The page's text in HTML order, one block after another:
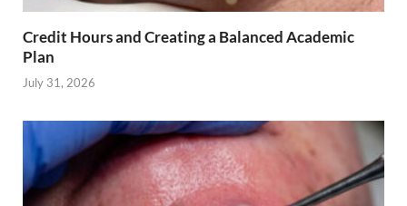
Credit Hours and Creating a Balanced Academic
Plan
July 31, 2026